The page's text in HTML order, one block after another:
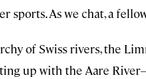
sports. As we chat, a
of Swiss rivers, the
up with the Aare